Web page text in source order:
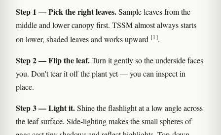
Step 1 — Pick the right leaves.Sample leaves from the
middle and lower canopy first. TSSM almost always starts
on lower, shaded leaves and works upward [1].
Step 2 — Flip the leaf.Turn it gently so the underside faces
you. Don't tear it off the plant yet — you can inspect in
place.
Step 3 — Light it.Shine the flashlight at a low angle across
the leaf surface. Side-lighting makes the small spheres of